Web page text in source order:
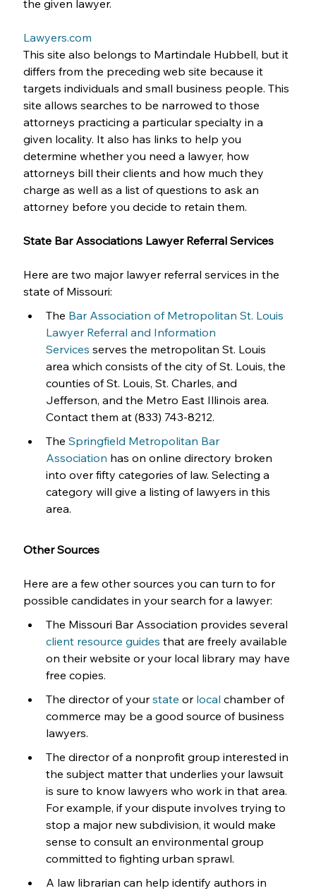
the given lawyer.
Lawyers.com
This site also belongs to Martindale Hubbell, but it
differs from the preceding web site because it
targets individuals and small business people. This
site allows searches to be narrowed to those
attorneys practicing a particular specialty in a
given locality. It also has links to help you
determine whether you need a lawyer, how
attorneys bill their clients and how much they
charge as well as a list of questions to ask an
attorney before you decide to retain them.
State Bar Associations Lawyer Referral Services
Here are two major lawyer referral services in the
state of Missouri:
The Bar Association of Metropolitan St. Louis
Lawyer Referral and Information
Services serves the metropolitan St. Louis
area which consists of the city of St. Louis, the
counties of St. Louis, St. Charles, and
Jefferson, and the Metro East Illinois area.
Contact them at (833) 743-8212.
The Springfield Metropolitan Bar
Association has on online directory broken
into over fifty categories of law. Selecting a
category will give a listing of lawyers in this
area.
Other Sources
Here are a few other sources you can turn to for
possible candidates in your search for a lawyer:
The Missouri Bar Association provides several
client resource guides that are freely available
on their website or your local library may have
free copies.
The director of your state or local chamber of
commerce may be a good source of business
lawyers.
The director of a nonprofit group interested in
the subject matter that underlies your lawsuit
is sure to know lawyers who work in that area.
For example, if your dispute involves trying to
stop a major new subdivision, it would make
sense to consult an environmental group
committed to fighting urban sprawl.
A law librarian can help identify authors in